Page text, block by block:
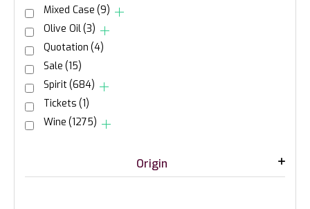
Mixed Case (9)
Olive Oil(3)
Quotation (4)
Sale (15)
Spirit(684)
Tickets (1)
Wine (1275)
Origin